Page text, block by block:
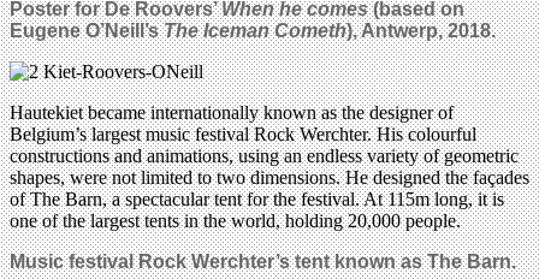
Poster for De Roovers’When he comes(based on
Eugene O’Neill’sThe Iceman Cometh), Antwerp, 2018.
Hautekiet became internationally known as the designer of
Belgium’s largest music festival Rock Werchter. His colourful
constructions and animations, using an endless variety of geometric
shapes, were not limited to two dimensions. He designed the façades
of The Barn, a spectacular tent for the festival. At 115m long, it is
one of the largest tents in the world, holding 20,000 people.
Music festival Rock Werchter’s tent known asThe Barn.